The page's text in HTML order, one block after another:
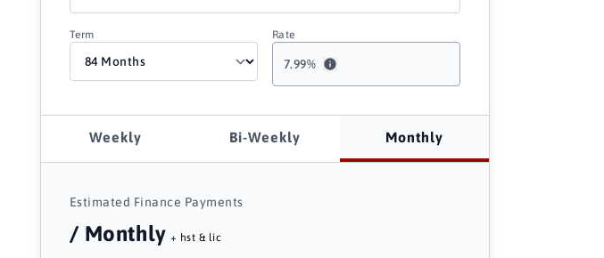
Term
7.99%
Rate
Weekly Bi-Weekly Monthly
Estimated Finance Payments
/ Monthly + hst & lic